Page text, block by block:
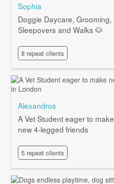
Sophia
Doggie Daycare, Grooming,
Sleepovers and Walks 🐶
8 repeat clients
Alexandros
A Vet Student eager to make
new 4-legged friends
5 repeat clients